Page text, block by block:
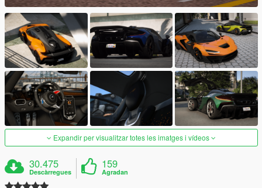
Expandir per visualitzar totes les imatges i vídeos
30.475
Descàrregues
159
Agradan